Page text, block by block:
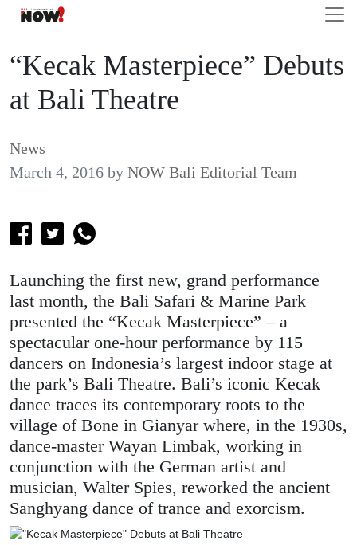
“Kecak Masterpiece” Debuts
at Bali Theatre
News
March 4, 2016 by NOW Bali Editorial Team
Launching the first new, grand performance
last month, the Bali Safari & Marine Park
presented the “Kecak Masterpiece” – a
spectacular one-hour performance by 115
dancers on Indonesia’s largest indoor stage at
the park’s Bali Theatre. Bali’s iconic Kecak
dance traces its contemporary roots to the
village of Bone in Gianyar where, in the 1930s,
dance-master Wayan Limbak, working in
conjunction with the German artist and
musician, Walter Spies, reworked the ancient
Sanghyang dance of trance and exorcism.